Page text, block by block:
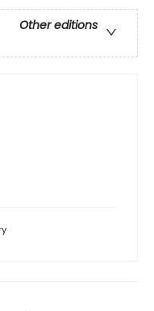
Other editions